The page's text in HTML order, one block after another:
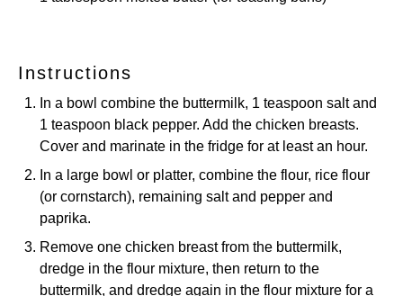
Instructions
In a bowl combine the buttermilk, 1 teaspoon salt and
1 teaspoon black pepper. Add the chicken breasts.
Cover and marinate in the fridge for at least an hour.
In a large bowl or platter, combine the flour, rice flour
(or cornstarch), remaining salt and pepper and
paprika.
Remove one chicken breast from the buttermilk,
dredge in the flour mixture, then return to the
buttermilk, and dredge again in the flour mixture for a